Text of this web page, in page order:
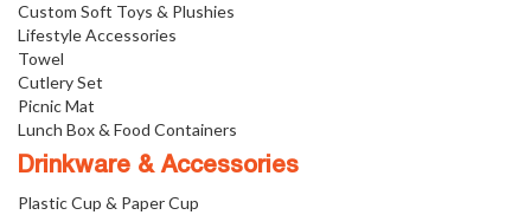
Custom Soft Toys & Plushies
Lifestyle Accessories
Towel
Cutlery Set
Picnic Mat
Lunch Box & Food Containers
Drinkware & Accessories
Plastic Cup & Paper Cup